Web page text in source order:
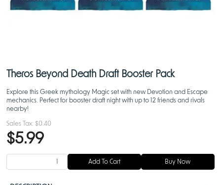
Theros Beyond Death Draft Booster Pack
Explore this Greek mythology Magic set with new Devotion and Escape
mechanics. Perfect for booster draft night with up to 12 friends and rivals
nearby!
Sales Tax: $0.40
$5.99
Add To Cart Buy Now